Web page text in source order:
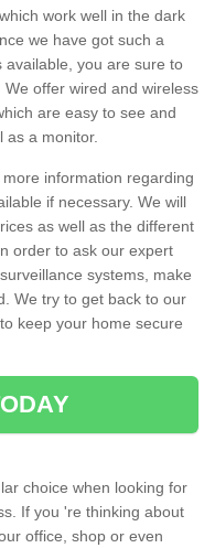
work well in the dark
we have got such a
available, you are sure to
offer wired and wireless
are easy to see and
a monitor.
information regarding
if necessary. We will
as well as the different
order to ask our expert
systems, make
We try to get back to our
keep your home secure
choice when looking for
If you 're thinking about
office, shop or even